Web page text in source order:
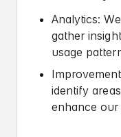
Analytics:
gather
usage
identify
enhance